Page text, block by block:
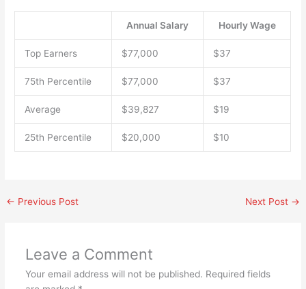
Annual Salary Hourly Wage
Top Earners $77,000 $37
75th Percentile $77,000 $37
Average $39,827 $19
25th Percentile $20,000 $10
← Previous Post Next Post →
Leave a Comment
Your email address will not be published. Required fields